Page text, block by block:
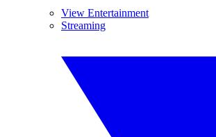
View Entertainment
Streaming